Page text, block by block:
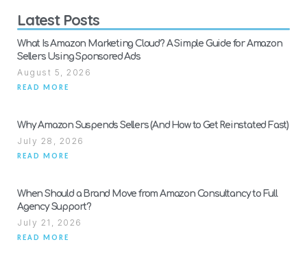
Latest Posts
What Is Amazon Marketing Cloud? A Simple Guide for Amazon
Sellers Using Sponsored Ads
August 5, 2026
READ MORE
Why Amazon Suspends Sellers (And How to Get Reinstated Fast)
July 28, 2026
READ MORE
When Should a Brand Move from Amazon Consultancy to Full
Agency Support?
July 21, 2026
READ MORE